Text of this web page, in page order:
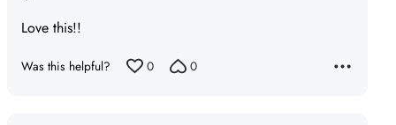
Love this!!
Was this helpful? 0 0